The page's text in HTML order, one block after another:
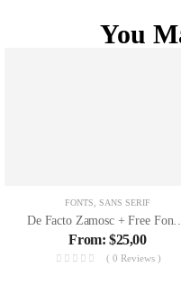
You
FONTS SANS SERIF
From: $25,00
( 0 Reviews )